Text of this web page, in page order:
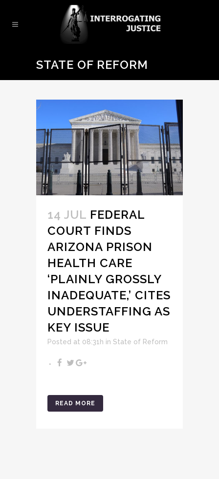
STATE OF REFORM
14 JUL FEDERAL
COURT FINDS
ARIZONA PRISON
HEALTH CARE
‘PLAINLY GROSSLY
INADEQUATE,’ CITES
UNDERSTAFFING AS
KEY ISSUE
Posted at 08:31h in State of Reform
READ MORE